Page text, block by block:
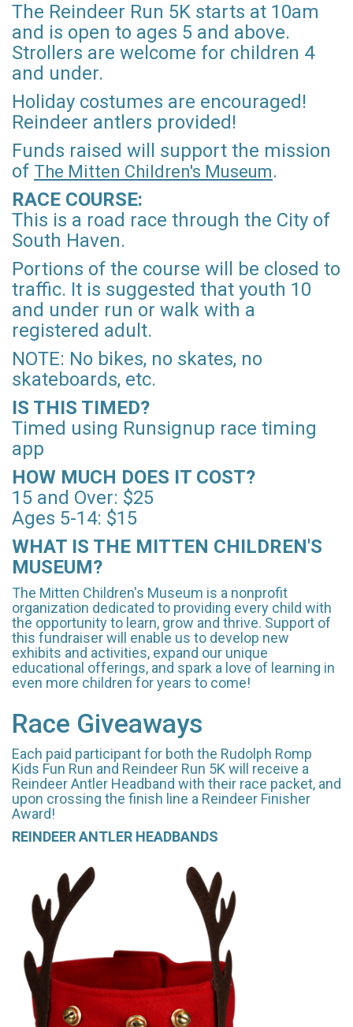
The Reindeer Run 5K starts at 10am
and is open to ages 5 and above.
Strollers are welcome for children 4
and under.
Holiday costumes are encouraged!
Reindeer antlers provided!
Funds raised will support the mission
of The Mitten Children's Museum.
RACE COURSE:
This is a road race through the City of
South Haven.
Portions of the course will be closed to
traffic. It is suggested that youth 10
and under run or walk with a
registered adult.
NOTE: No bikes, no skates, no
skateboards, etc.
IS THIS TIMED?
Timed using Runsignup race timing
app
HOW MUCH DOES IT COST?
15 and Over: $25
Ages 5-14: $15
WHAT IS THE MITTEN CHILDREN'S
MUSEUM?
The Mitten Children's Museum is a nonprofit
organization dedicated to providing every child with
the opportunity to learn, grow and thrive. Support of
this fundraiser will enable us to develop new
exhibits and activities, expand our unique
educational offerings, and spark a love of learning in
even more children for years to come!
Race Giveaways
Each paid participant for both the Rudolph Romp
Kids Fun Run and Reindeer Run 5K will receive a
Reindeer Antler Headband with their race packet, and
upon crossing the finish line a Reindeer Finisher
Award!
REINDEER ANTLER HEADBANDS